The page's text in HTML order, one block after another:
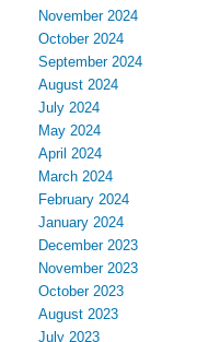
November 2024
October 2024
September 2024
August 2024
July 2024
May 2024
April 2024
March 2024
February 2024
January 2024
December 2023
November 2023
October 2023
August 2023
July 2023